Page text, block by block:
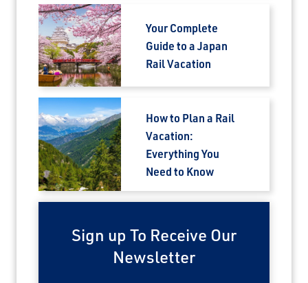
Your Complete
Guide to a Japan
Rail Vacation
How to Plan a Rail
Vacation:
Everything You
Need to Know
Sign up To Receive Our
Newsletter